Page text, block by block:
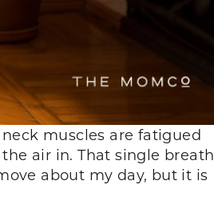
muscles are fatigued
air in. That single breath
about my day, but it is